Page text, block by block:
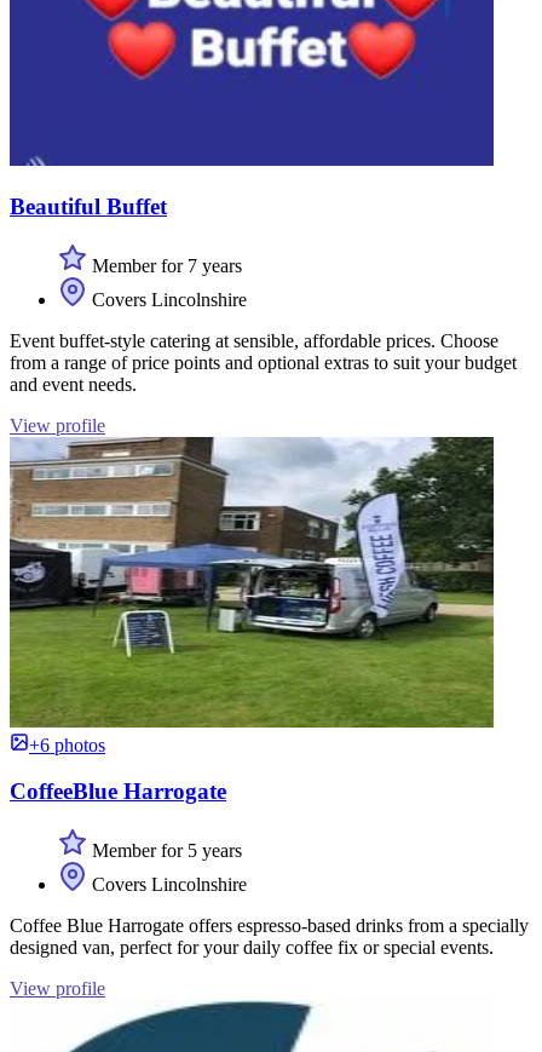
Beautiful Buffet
Member for 7 years
Covers Lincolnshire
Event buffet-style catering at sensible, affordable prices. Choose
from a range of price points and optional extras to suit your budget
and event needs.
View profile
+6 photos
CoffeeBlue Harrogate
Member for 5 years
Covers Lincolnshire
Coffee Blue Harrogate offers espresso-based drinks from a specially
designed van, perfect for your daily coffee fix or special events.
View profile